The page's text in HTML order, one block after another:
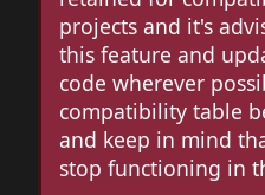
projects and it's
this feature and
code wherever
compatibility table
and keep in mind
stop functioning in